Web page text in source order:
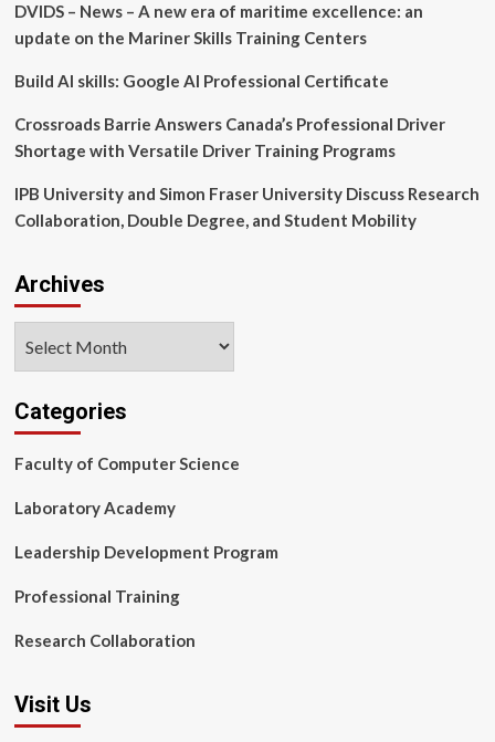
During
the
Grey
Green
Conference
DVIDS – News – A new era of maritime excellence: an
update on the Mariner Skills Training Centers
Build AI skills: Google AI Professional Certificate
Crossroads Barrie Answers Canada’s Professional Driver
Shortage with Versatile Driver Training Programs
IPB University and Simon Fraser University Discuss Research
Collaboration, Double Degree, and Student Mobility
Archives
Categories
Faculty of Computer Science
Laboratory Academy
Leadership Development Program
Professional Training
Research Collaboration
Visit Us